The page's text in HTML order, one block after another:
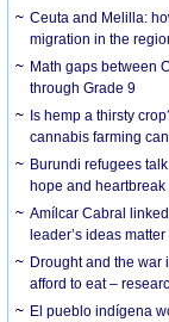
Ceuta and Melilla:
migration in the
Math gaps between
through Grade 9
Is hemp a thirsty
cannabis farming
Burundi refugees
hope and heartbreak
Amílcar Cabral
leader’s ideas
Drought and the war
afford to eat –
El pueblo indígena